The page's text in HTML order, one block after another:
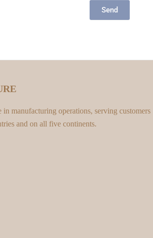
Send
in manufacturing operations, serving customers
and on all five continents.